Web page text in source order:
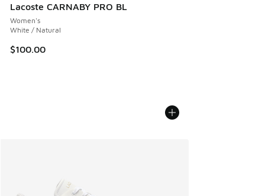
Lacoste CARNABY PRO BL
Women's
White / Natural
$100.00